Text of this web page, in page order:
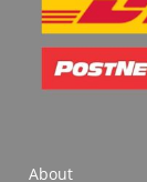
About